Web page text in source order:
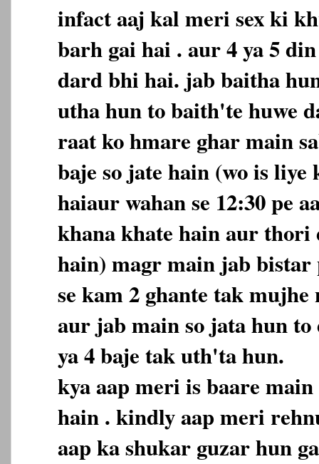
infact aaj kal meri sex ki
barh gai hai . aur 4 ya 5
dard bhi hai. jab baitha
utha hun to baith'te huwe
raat ko hmare ghar main
baje so jate hain (wo is liye
haiaur wahan se 12:30 pe
khana khate hain aur thori
hain) magr main jab bistar
se kam 2 ghante tak
aur jab main so jata hun
ya 4 baje tak uth'ta hun.
kya aap meri is baare
hain . kindly aap meri
aap ka shukar guzar hun ga